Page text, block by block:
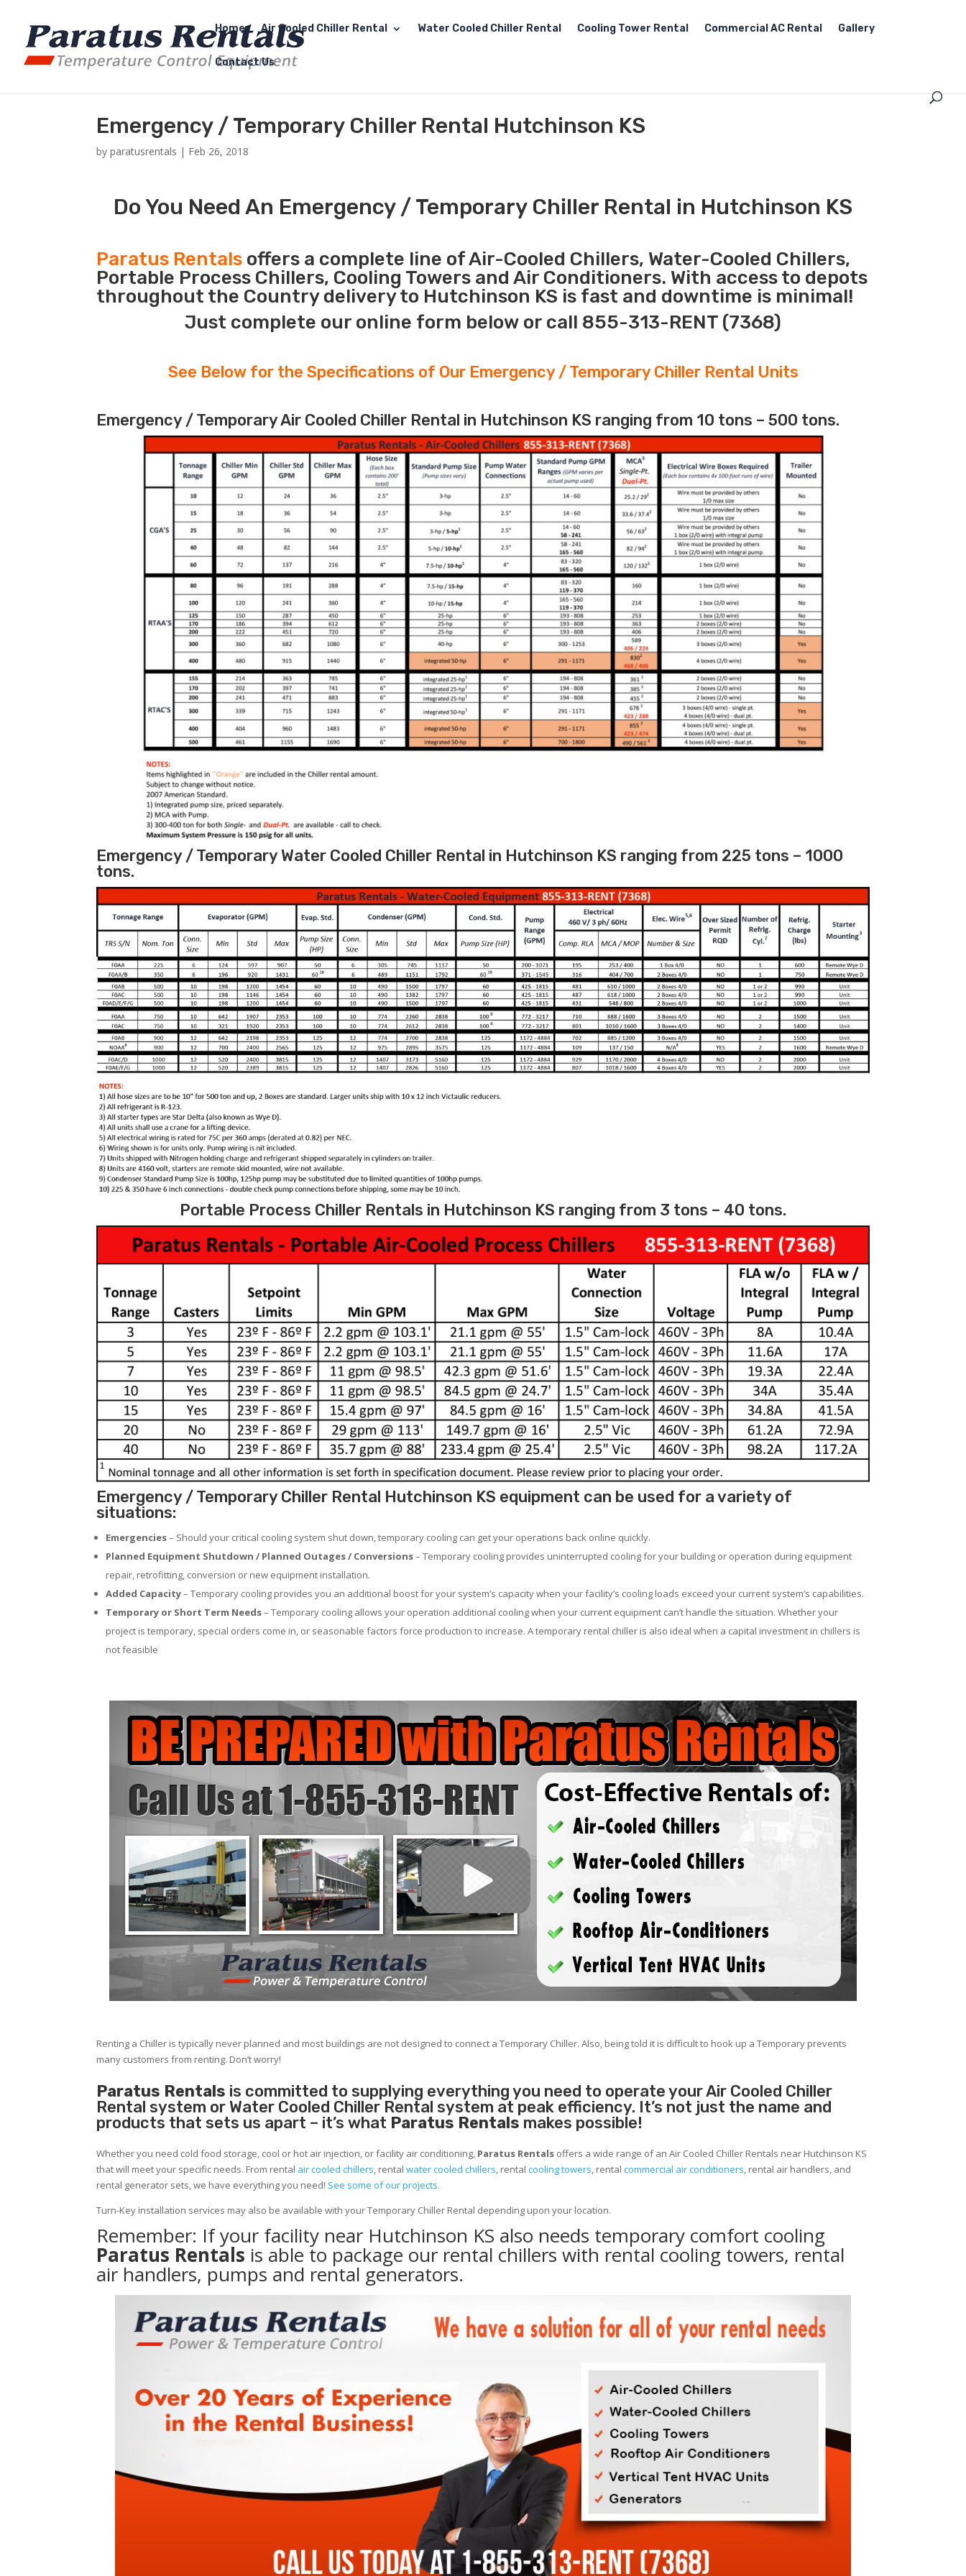
Home Air Cooled Chiller Rental Water Cooled Chiller Rental Cooling Tower Rental Commercial AC Rental Gallery
Contact Us
Emergency / Temporary Chiller Rental Hutchinson KS
byparatusrentals | Feb 26, 2018
Do You Need An Emergency / Temporary Chiller Rental in Hutchinson KS
Paratus Rentals offers a complete line of Air-Cooled Chillers, Water-Cooled Chillers,
Portable Process Chillers, Cooling Towers and Air Conditioners. With access to depots
throughout the Country delivery to Hutchinson KS is fast and downtime is minimal!
Just complete our online form below or call 855-313-RENT (7368)
See Below for the Specifications of Our Emergency / Temporary Chiller Rental Units
Emergency / Temporary Air Cooled Chiller Rental in Hutchinson KS ranging from 10 tons – 500 tons.
Emergency / Temporary Water Cooled Chiller Rental in Hutchinson KS ranging from 225 tons – 1000
tons.
Portable Process Chiller Rentals in Hutchinson KS ranging from 3 tons – 40 tons.
Emergency / Temporary Chiller Rental Hutchinson KS equipment can be used for a variety of
situations:
Emergencies– Should your critical cooling system shut down, temporary cooling can get your operations back online quickly.
Planned Equipment Shutdown / Planned Outages / Conversions– Temporary cooling provides uninterrupted cooling for your building or operation during equipment
repair, retrofitting, conversion or new equipment installation.
Added Capacity– Temporary cooling provides you an additional boost for your system’s capacity when your facility’s cooling loads exceed your current system’s capabilities.
Temporary or Short Term Needs– Temporary cooling allows your operation additional cooling when your current equipment can’t handle the situation. Whether your
project is temporary, special orders come in, or seasonable factors force production to increase. A temporary rental chiller is also ideal when a capital investment in chillers is
not feasible
Renting a Chiller is typically never planned and most buildings are not designed to connect a Temporary Chiller. Also, being told it is difficult to hook up a Temporary prevents
many customers from renting. Don’t worry!
Paratus Rentals is committed to supplying everything you need to operate your Air Cooled Chiller
Rental system or Water Cooled Chiller Rental system at peak efficiency. It’s not just the name and
products that sets us apart – it’s what Paratus Rentals makes possible!
Whether you need cold food storage, cool or hot air injection, or facility air conditioning, Paratus Rentals offers a wide range of an Air Cooled Chiller Rentals near Hutchinson KS
that will meet your specific needs. From rental air cooled chillers, rentalwater cooled chillers, rentalcooling towers, rentalcommercial air conditioners, rental air handlers, and
rental generator sets, we have everything you need! See some of our projects.
Turn-Key installation services may also be available with your Temporary Chiller Rental depending upon your location.
Remember: If your facility near Hutchinson KS also needs temporary comfort cooling
Paratus Rentals is able to package our rental chillers with rental cooling towers, rental
air handlers, pumps and rental generators.